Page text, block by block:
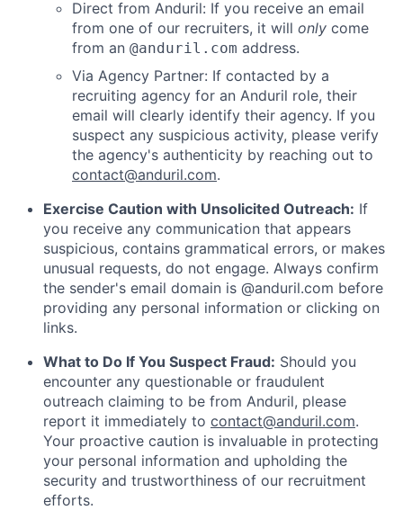
Direct from Anduril: If you receive an email
from one of our recruiters, it will only come
from an @anduril.com address.
Via Agency Partner: If contacted by a
recruiting agency for an Anduril role, their
email will clearly identify their agency. If you
suspect any suspicious activity, please verify
the agency's authenticity by reaching out to
contact@anduril.com.
Exercise Caution with Unsolicited Outreach: If
you receive any communication that appears
suspicious, contains grammatical errors, or makes
unusual requests, do not engage. Always confirm
the sender's email domain is @anduril.com before
providing any personal information or clicking on
links.
What to Do If You Suspect Fraud: Should you
encounter any questionable or fraudulent
outreach claiming to be from Anduril, please
report it immediately to contact@anduril.com.
Your proactive caution is invaluable in protecting
your personal information and upholding the
security and trustworthiness of our recruitment
efforts.